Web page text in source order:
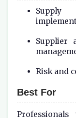
Supplier
Risk and
Best For